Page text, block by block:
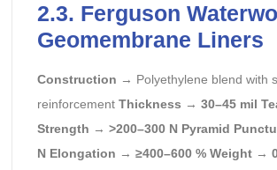
2.3. Ferguson
Geomembrane Liners
Construction → Polyethylene blend with
reinforcement Thickness → 30–45 mil
Strength → >200–300 N Pyramid
N Elongation → ≥400–600 % Weight→